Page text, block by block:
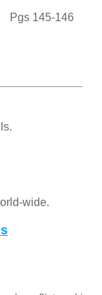
Pgs 145-146
wide.